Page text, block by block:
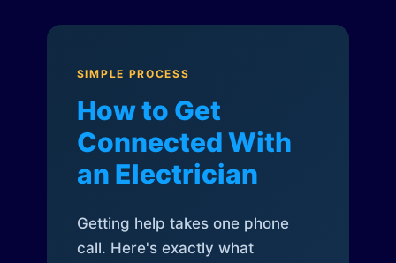
SIMPLE PROCESS
How to Get
Connected With
an Electrician
Getting help takes one phone
call. Here's exactly what